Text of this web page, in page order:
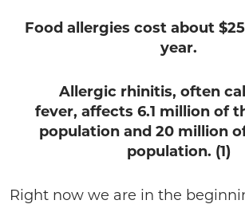
Food allergies cost about
year.
Allergic rhinitis, often
fever, affects 6.1 million of
population and 20 million
population. (1)
Right now we are in the